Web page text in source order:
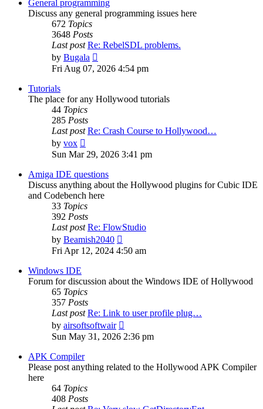
General programming
Discuss any general programming issues here
672 Topics
3648 Posts
Last post Re: RebelSDL problems.
by Bugala
the
Fri Aug 07, 2026 4:54 pm
Tutorials
The place for any Hollywood tutorials
44 Topics
285 Posts
Last post Re: Crash Course to Hollywood…
by vox
the
post
Sun Mar 29, 2026 3:41 pm
Amiga IDE questions
Discuss anything about the Hollywood plugins for Cubic IDE
and Codebench here
33 Topics
392 Posts
Last post Re: FlowStudio
by Beamish2040
the
Fri Apr 12, 2024 4:50 am
Windows IDE
Forum for discussion about the Windows IDE of Hollywood
65 Topics
357 Posts
Last post Re: Link to user profile plug…
by airsoftsoftwair
the
latest
Sun May 31, 2026 2:36 pm
APK Compiler
Please post anything related to the Hollywood APK Compiler
here
64 Topics
408 Posts